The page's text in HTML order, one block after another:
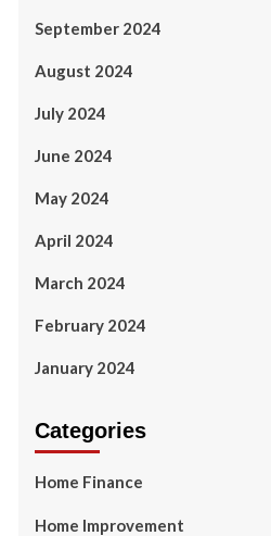
September 2024
August 2024
July 2024
June 2024
May 2024
April 2024
March 2024
February 2024
January 2024
Categories
Home Finance
Home Improvement